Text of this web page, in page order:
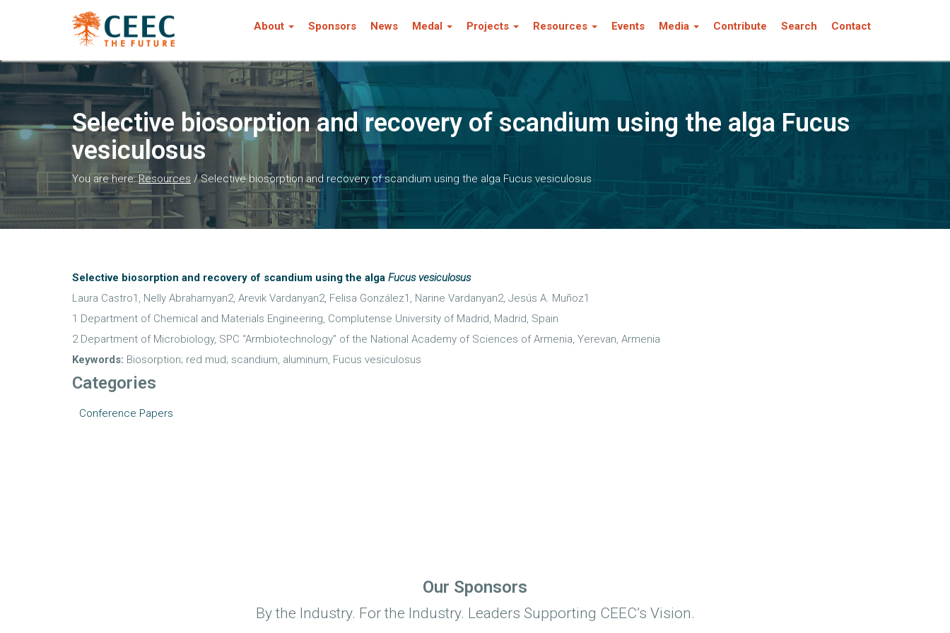
About Sponsors News Medal Projects Resources Events Media Contribute Search Contact
Selective biosorption and recovery of scandium using the alga Fucus
vesiculosus
You are here:Resources /Selective biosorption and recovery of scandium using the alga Fucus vesiculosus
Selective biosorption and recovery of scandium using the alga Fucus vesiculosus
Laura Castro1, Nelly Abrahamyan2, Arevik Vardanyan2, Felisa González1, Narine Vardanyan2, Jesús A. Muñoz1
1 Department of Chemical and Materials Engineering, Complutense University of Madrid, Madrid, Spain
2 Department of Microbiology, SPC “Armbiotechnology” of the National Academy of Sciences of Armenia, Yerevan, Armenia
Keywords: Biosorption; red mud; scandium, aluminum, Fucus vesiculosus
Categories
Conference Papers
Our Sponsors
By the Industry. For the Industry. Leaders Supporting CEEC’s Vision.